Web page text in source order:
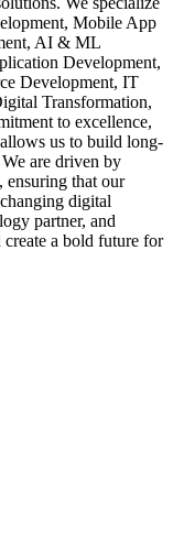
Mobile App
AI & ML
Development,
Development, IT
Transformation,
to excellence,
us to build long-
We are driven by
ensuring that our
digital
partner, and
a bold future for